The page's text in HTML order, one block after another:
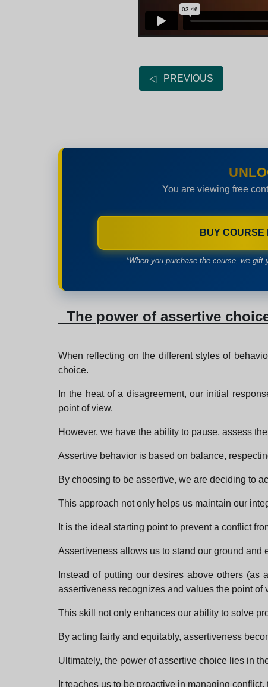
◁ PREVIOUS
You are viewing free
BUY COURSE
*When you purchase the course, we
The power of assertive
When reflecting on the different styles of
choice.
In the heat of a disagreement, our initial
point of view.
However, we have the ability to pause, assess
Assertive behavior is based on balance,
By choosing to be assertive, we are deciding to
This approach not only helps us maintain our
It is the ideal starting point to prevent a conflict
Assertiveness allows us to stand our ground
Instead of putting our desires above others
assertiveness recognizes and values the point of
This skill not only enhances our ability to solve
By acting fairly and equitably, assertiveness
Ultimately, the power of assertive choice lies in
It teaches us to be proactive in managing